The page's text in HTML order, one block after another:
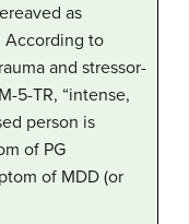
as
According to
and stressor-
5-TR, “intense,
person is
of PG
of MDD (or